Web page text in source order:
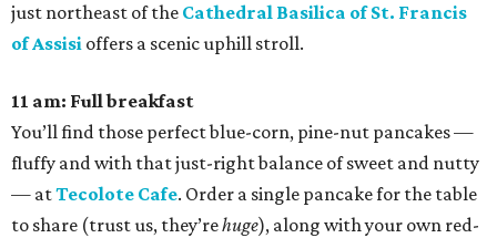
just northeast of the Cathedral Basilica of St. Francis
of Assisi offers a scenic uphill stroll.
11 am: Full breakfast
You’ll find those perfect blue-corn, pine-nut pancakes —
fluffy and with that just-right balance of sweet and nutty
— atTecolote Cafe. Order a single pancake for the table
to share (trust us, they’rehuge), along with your own red-